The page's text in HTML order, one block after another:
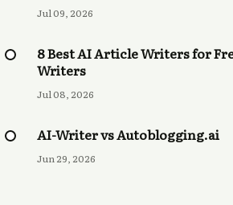
Jul 09, 2026
8 Best AI Article Writers for
Writers
Jul 08, 2026
AI-Writer vs Autoblogging.ai
Jun 29, 2026